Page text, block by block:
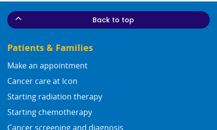
Patients & Families
Make an appointment
Cancer care at Icon
Starting radiation therapy
Starting chemotherapy
Cancer screening and diagnosis
Back to top